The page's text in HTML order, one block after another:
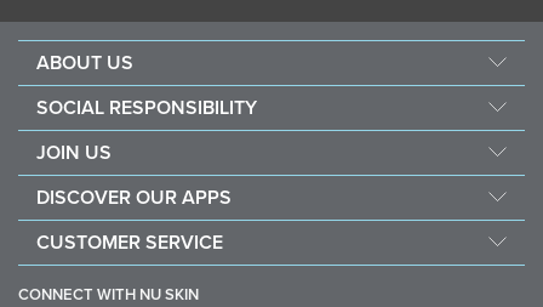
ABOUT US
Careers
SOCIAL RESPONSIBILITY
Force for good
Purchase & donate VitaMeal
JOIN US
Financial Rewards
Policies and Procedures
DISCOVER OUR APPS
Stela
CUSTOMER SERVICE
CONNECT WITH NU SKIN